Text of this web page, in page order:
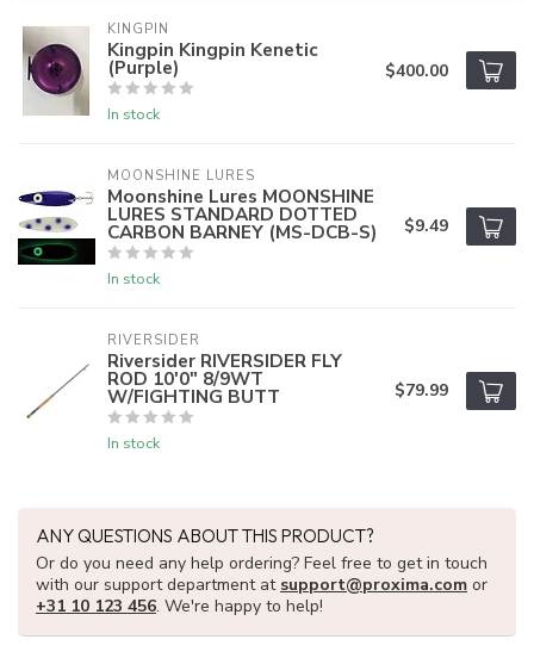
KINGPIN
Kingpin Kingpin Kenetic
(Purple)
In stock
$400.00
MOONSHINE LURES
Moonshine Lures MOONSHINE
LURES STANDARD DOTTED
CARBON BARNEY (MS-DCB-S)
In stock
$9.49
RIVERSIDER
Riversider RIVERSIDER FLY
ROD 10'0" 8/9WT
W/FIGHTING BUTT
In stock
$79.99
ANY QUESTIONS ABOUT THIS PRODUCT?
Or do you need any help ordering? Feel free to get in touch
with our support department at support@proxima.com or
+31 10 123 456. We're happy to help!